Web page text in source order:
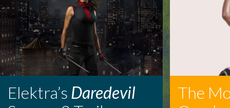
Elektra’s Daredevil
The